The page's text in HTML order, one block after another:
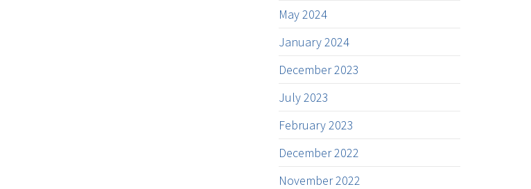
May 2024
January 2024
December 2023
July 2023
February 2023
December 2022
November 2022